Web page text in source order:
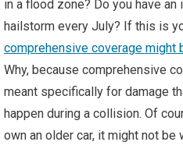
in a flood zone? Do you have an
hailstorm every July? If this is
comprehensive coverage might
Why, because comprehensive
meant specifically for damage
happen during a collision. Of
own an older car, it might not be